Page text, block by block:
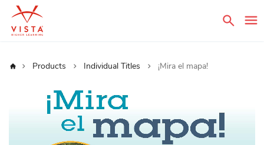
Home Products Individual Titles ¡Mira el mapa!